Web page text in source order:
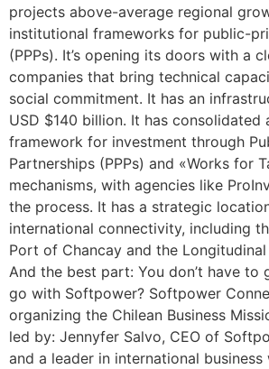
projects above-average regional
institutional frameworks for public-
(PPPs). It’s opening its doors with a
companies that bring technical
social commitment. It has an
USD $140 billion. It has consolidated
framework for investment through
Partnerships (PPPs) and «Works for
mechanisms, with agencies like
the process. It has a strategic
international connectivity, including
Port of Chancay and the
And the best part: You don’t have to
go with Softpower? Softpower
organizing the Chilean Business
led by: Jennyfer Salvo, CEO of
and a leader in international business